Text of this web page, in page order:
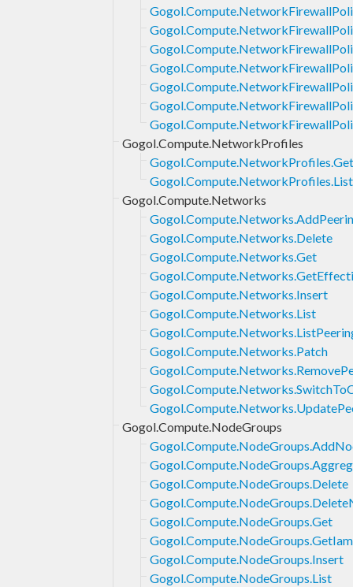
Gogol.Compute.NetworkProfiles
Gogol.Compute.NetworkProfiles.Get
Gogol.Compute.NetworkProfiles.List
Gogol.Compute.Networks
Gogol.Compute.Networks.Delete
Gogol.Compute.Networks.Get
Gogol.Compute.Networks.Insert
Gogol.Compute.Networks.List
Gogol.Compute.Networks.Patch
Gogol.Compute.NodeGroups
Gogol.Compute.NodeGroups.Delete
Gogol.Compute.NodeGroups.Get
Gogol.Compute.NodeGroups.Insert
Gogol.Compute.NodeGroups.List